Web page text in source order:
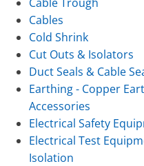
Cables
Cold Shrink
Cut Outs & Isolators
Duct Seals & Cable
Earthing - Copper
Accessories
Electrical Safety
Electrical Test
Isolation